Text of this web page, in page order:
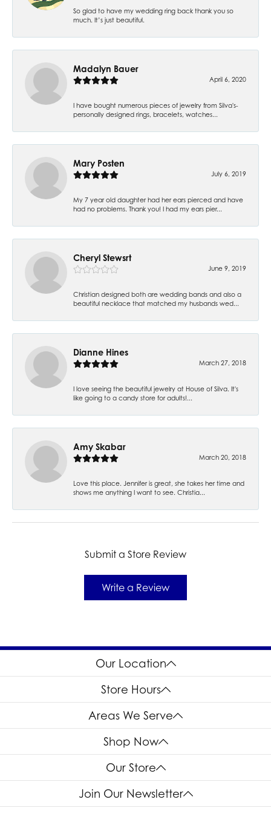
So glad to have my wedding ring back thank you so
much. It’s just beautiful.
Madalyn Bauer
April 6, 2020
I have bought numerous pieces of jewelry from Silva's-
personally designed rings, bracelets, watches...
Mary Posten
July 6, 2019
My 7 year old daughter had her ears pierced and have
had no problems. Thank you! I had my ears pier...
Cheryl Stewsrt
June 9, 2019
Christian designed both are wedding bands and also a
beautiful necklace that matched my husbands wed...
Dianne Hines
March 27, 2018
I love seeing the beautiful jewelry at House of Silva. It's
like going to a candy store for adults!...
Amy Skabar
March 20, 2018
Love this place. Jennifer is great, she takes her time and
shows me anything I want to see. Christia...
Submit a Store Review
Write a Review
Our Location
Store Hours
Areas We Serve
Shop Now
Our Store
Join Our Newsletter